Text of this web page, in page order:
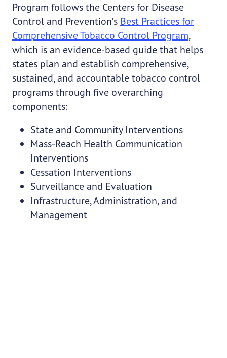
Program follows the Centers for Disease
Control and Prevention’s Best Practices for
Comprehensive Tobacco Control Program,
which is an evidence-based guide that helps
states plan and establish comprehensive,
sustained, and accountable tobacco control
programs through five overarching
components:
State and Community Interventions
Mass-Reach Health Communication
Interventions
Cessation Interventions
Surveillance and Evaluation
Infrastructure, Administration, and
Management